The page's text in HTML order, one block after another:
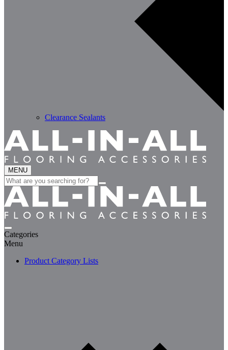
Clearance Sealants
MENU
Search
for:
Categories
Menu
Product Category Lists